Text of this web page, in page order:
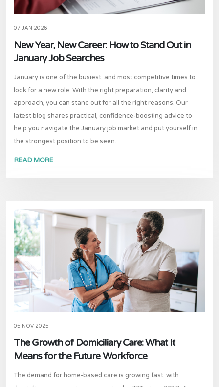
07 JAN 2026
New Year, New Career: How to Stand Out in
January Job Searches
January is one of the busiest, and most competitive times to
look for a new role. With the right preparation, clarity and
approach, you can stand out for all the right reasons. Our
latest blog shares practical, confidence-boosting advice to
help you navigate the January job market and put yourself in
the strongest position to be seen.
READ MORE
05 NOV 2025
The Growth of Domiciliary Care: What It
Means for the Future Workforce
The demand for home-based care is growing fast, with